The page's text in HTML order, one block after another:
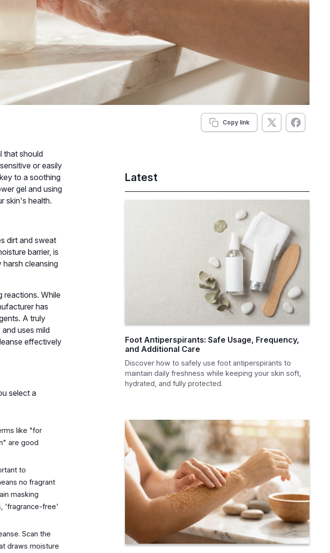
Copy link
that should
or easily
to a soothing
gel and using
skin's health.
dirt and sweat
barrier, is
harsh cleansing
reactions. While
has
A truly
uses mild
effectively
select a
like "for
are good
to
no fragrant
masking
'fragrance-free'
Scan the
draws moisture
Latest
Foot Antiperspirants: Safe Usage, Frequency,
and Additional Care
Discover how to safely use foot antiperspirants to
maintain daily freshness while keeping your skin soft,
hydrated, and fully protected.